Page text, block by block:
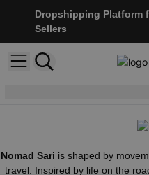
Dropshipping Platform
Sellers
Nomad Sari is shaped by
travel. Inspired by life on the